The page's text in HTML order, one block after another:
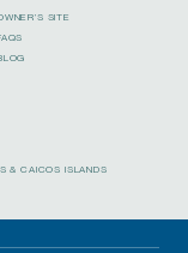
SITE
& CAICOS ISLANDS